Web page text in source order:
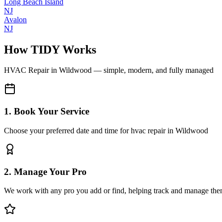
NJ
Avalon
NJ
How TIDY Works
HVAC Repairin Wildwood — simple, modern, and fully managed
1. Book Your Service
Choose your preferred date and time for hvac repair in Wildwood
2. Manage Your Pro
We work with any pro you add or find, helping track and manage